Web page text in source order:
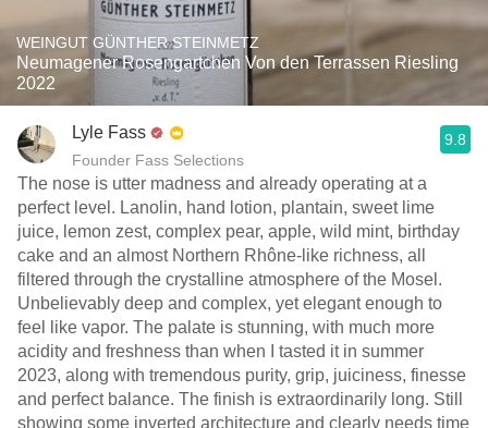
WEINGUT GÜNTHER STEINMETZ
Neumagener Rosengartchen Von den Terrassen Riesling
2022
Lyle Fass
Founder Fass Selections
9.8
The nose is utter madness and already operating at a
perfect level. Lanolin, hand lotion, plantain, sweet lime
juice, lemon zest, complex pear, apple, wild mint, birthday
cake and an almost Northern Rhône-like richness, all
filtered through the crystalline atmosphere of the Mosel.
Unbelievably deep and complex, yet elegant enough to
feel like vapor. The palate is stunning, with much more
acidity and freshness than when I tasted it in summer
2023, along with tremendous purity, grip, juiciness, finesse
and perfect balance. The finish is extraordinarily long. Still
showing some inverted architecture and clearly needs time